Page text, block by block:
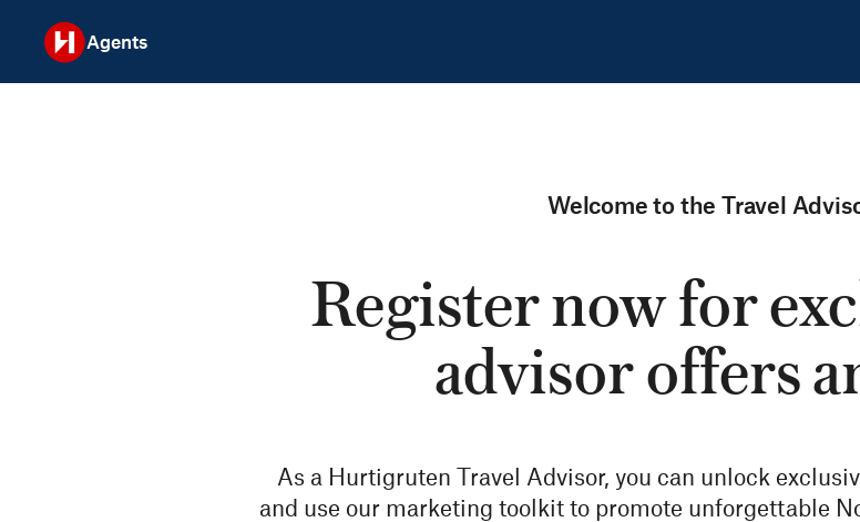
Agents
Welcome to the Travel
Register now for
advisor offers
As a Hurtigruten Travel Advisor, you can unlock
and use our marketing toolkit to promote unforgettable